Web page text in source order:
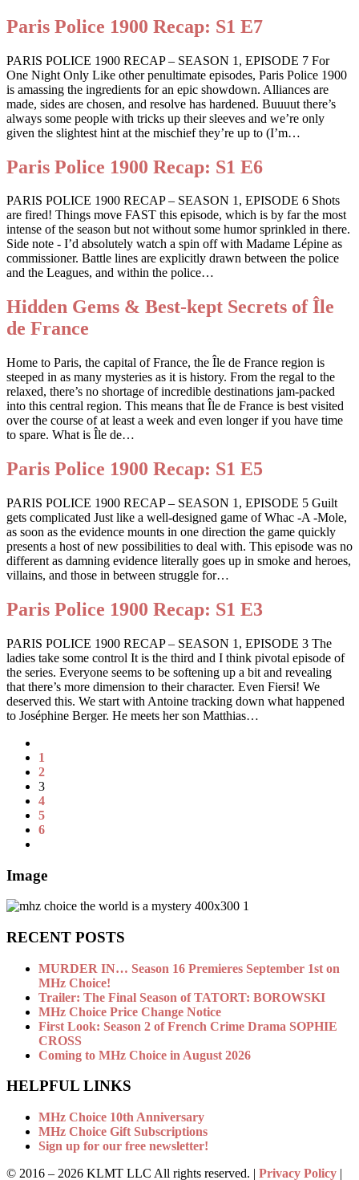
Paris Police 1900 Recap: S1 E7
PARIS POLICE 1900 RECAP – SEASON 1, EPISODE 7 For
One Night Only Like other penultimate episodes, Paris Police 1900
is amassing the ingredients for an epic showdown. Alliances are
made, sides are chosen, and resolve has hardened. Buuuut there’s
always some people with tricks up their sleeves and we’re only
given the slightest hint at the mischief they’re up to (I’m…
Paris Police 1900 Recap: S1 E6
PARIS POLICE 1900 RECAP – SEASON 1, EPISODE 6 Shots
are fired! Things move FAST this episode, which is by far the most
intense of the season but not without some humor sprinkled in there.
Side note - I’d absolutely watch a spin off with Madame Lépine as
commissioner. Battle lines are explicitly drawn between the police
and the Leagues, and within the police…
Hidden Gems & Best-kept Secrets of Île
de France
Home to Paris, the capital of France, the Île de France region is
steeped in as many mysteries as it is history. From the regal to the
relaxed, there’s no shortage of incredible destinations jam-packed
into this central region. This means that Île de France is best visited
over the course of at least a week and even longer if you have time
to spare. What is Île de…
Paris Police 1900 Recap: S1 E5
PARIS POLICE 1900 RECAP – SEASON 1, EPISODE 5 Guilt
gets complicated Just like a well-designed game of Whac -A -Mole,
as soon as the evidence mounts in one direction the game quickly
presents a host of new possibilities to deal with. This episode was no
different as damning evidence literally goes up in smoke and heroes,
villains, and those in between struggle for…
Paris Police 1900 Recap: S1 E3
PARIS POLICE 1900 RECAP – SEASON 1, EPISODE 3 The
ladies take some control It is the third and I think pivotal episode of
the series. Everyone seems to be softening up a bit and revealing
that there’s more dimension to their character. Even Fiersi! We
deserved this. We start with Antoine tracking down what happened
to Joséphine Berger. He meets her son Matthias…
1
2
3
4
5
6
Image
RECENT POSTS
MURDER IN… Season 16 Premieres September 1st on
MHz Choice!
Trailer: The Final Season of TATORT: BOROWSKI
MHz Choice Price Change Notice
First Look: Season 2 of French Crime Drama SOPHIE
CROSS
Coming to MHz Choice in August 2026
HELPFUL LINKS
MHz Choice 10th Anniversary
MHz Choice Gift Subscriptions
Sign up for our free newsletter!
© 2016 – 2026 KLMT LLC All rights reserved. | Privacy Policy |